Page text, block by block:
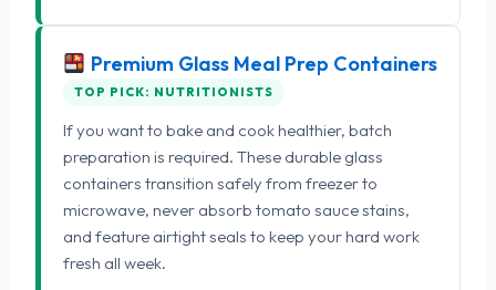
Premium Glass Meal Prep Containers
TOP PICK: NUTRITIONISTS
If you want to bake and cook healthier, batch
preparation is required. These durable glass
containers transition safely from freezer to
microwave, never absorb tomato sauce stains,
and feature airtight seals to keep your hard work
fresh all week.